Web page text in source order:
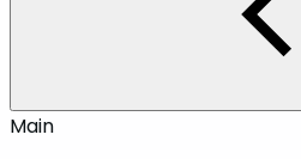
Main